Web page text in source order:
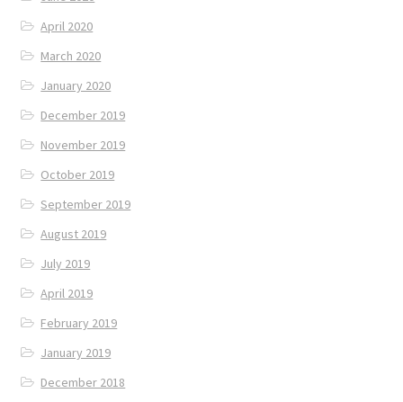
April 2020
March 2020
January 2020
December 2019
November 2019
October 2019
September 2019
August 2019
July 2019
April 2019
February 2019
January 2019
December 2018